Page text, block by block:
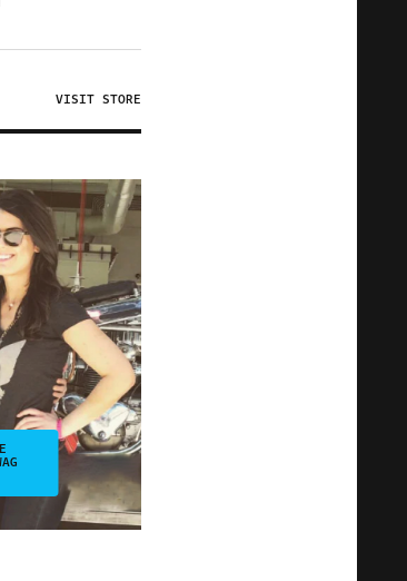
VISIT STORE